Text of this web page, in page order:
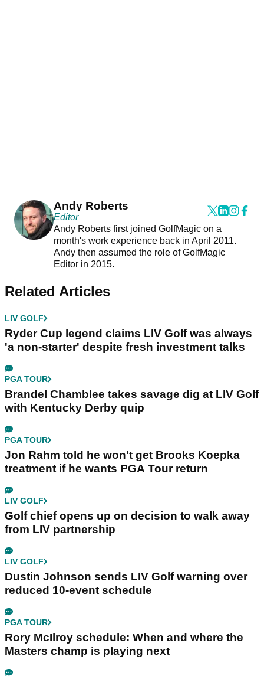
Andy Roberts
Editor
Andy Roberts first joined GolfMagic on a
month's work experience back in April 2011.
Andy then assumed the role of GolfMagic
Editor in 2015.
Related Articles
LIV GOLF
Ryder Cup legend claims LIV Golf was always
'a non-starter' despite fresh investment talks
PGA TOUR
Brandel Chamblee takes savage dig at LIV Golf
with Kentucky Derby quip
PGA TOUR
Jon Rahm told he won't get Brooks Koepka
treatment if he wants PGA Tour return
LIV GOLF
Golf chief opens up on decision to walk away
from LIV partnership
LIV GOLF
Dustin Johnson sends LIV Golf warning over
reduced 10-event schedule
PGA TOUR
Rory McIlroy schedule: When and where the
Masters champ is playing next